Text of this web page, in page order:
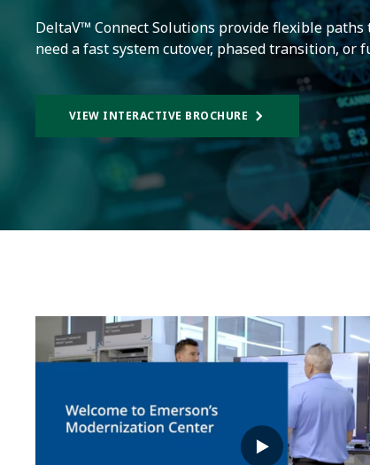
DeltaV™ Connect Solutions provide flexible
need a fast system cutover, phased transition, or
VIEW INTERACTIVE BROCHURE